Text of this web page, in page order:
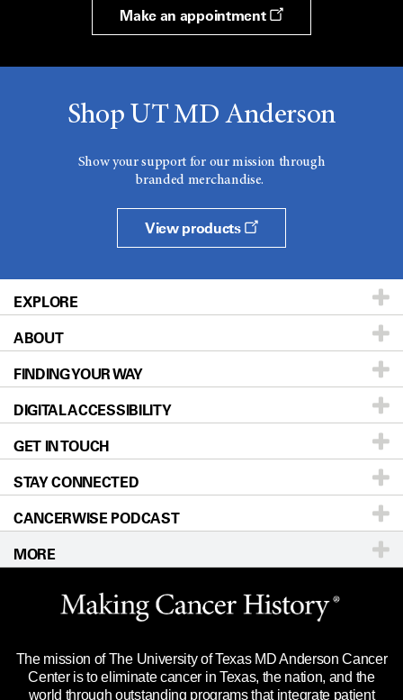
Make an appointment
Shop UT MD Anderson
Show your support for our mission through
branded merchandise.
View products
EXPLORE
Patients & Family
Prevention & Screening
Donors & Volunteers
For Physicians
Research
Education & Training
Clinical Trials
Languages
ABOUT
About UT MD Anderson
Careers
Blog
Newsroom
Editorial Standards
For Employees
Merchandise
Title IX Reporting (Sexual Misconduct)
Price Transparency
FINDING YOUR WAY
Our Doctors
Locations
Directions
Sitemap
DIGITAL ACCESSIBILITY
Accessibility Policy
GET IN TOUCH
Call Ask a question
STAY CONNECTED
CANCERWISE PODCAST
MORE
Website Privacy Policy
Legal Statement & Policies
Reports to the State
The mission of The University of Texas MD Anderson Cancer
Center is to eliminate cancer in Texas, the nation, and the
world through outstanding programs that integrate patient